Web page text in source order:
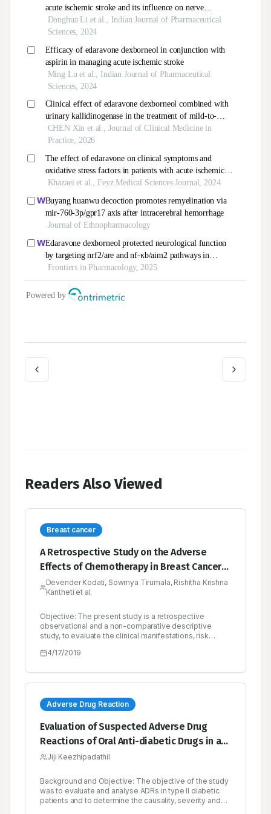
Readers Also Viewed
Breast cancer
A Retrospective Study on the Adverse
Effects of Chemotherapy in Breast Cancer-A
Multicenter Study
Devender Kodati, Sowmya Tirumala, Rishitha Krishna
Kantheti et al.
Objective: The present study is a retrospective
observational and a non-comparative descriptive
study, to evaluate the clinical manifestations, risk
adverse effects associated with the
breast cancer patients were reviewed properly and the
required data is obtained and finding of adverse
Methodology: A total of 353 patients were enrolled in
the study. The required demographic details and
laboratory data were reviewed from the case sheets.
During chemotherapy, some of the patients were given
with AC, T (Doxorubicin, cyclophosphamide, paclitaxel)
regimen and few patients were given with CAF
(Cyclophosphamide, Doxorubicin, 5-FU) regimen. The
chemotherapy. Results: Among 353 patients, 344
patients have shown adverse effects and 9 patients
were without any adverse effects during
4/17/2019
Adverse Drug Reaction
Evaluation of Suspected Adverse Drug
Reactions of Oral Anti-diabetic Drugs in a
Tertiary Care Hospital for Type II Diabetes
Jiji Keezhipadathil
Background and Objective: The objective of the study
was to evaluate and analyse ADRs in type II diabetic
patients and to determine the causality, severity and